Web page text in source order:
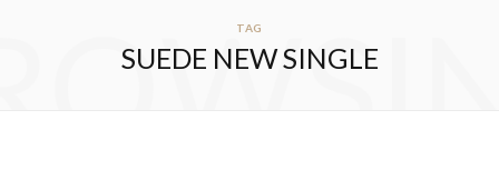
TAG
SUEDE NEW SINGLE